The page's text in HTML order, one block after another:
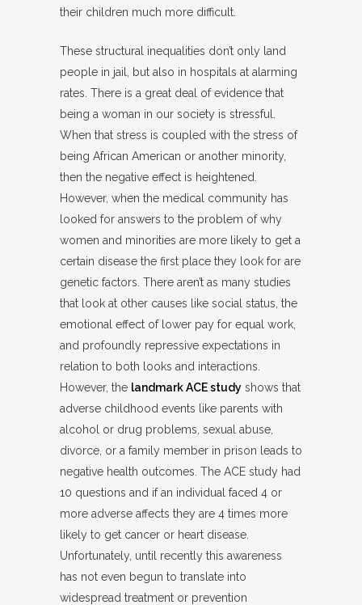
their children much more difficult.
These structural inequalities don’t only land
people in jail, but also in hospitals at alarming
rates. There is a great deal of evidence that
being a woman in our society is stressful.
When that stress is coupled with the stress of
being African American or another minority,
then the negative effect is heightened.
However, when the medical community has
looked for answers to the problem of why
women and minorities are more likely to get a
certain disease the first place they look for are
genetic factors. There aren’t as many studies
that look at other causes like social status, the
emotional effect of lower pay for equal work,
and profoundly repressive expectations in
relation to both looks and interactions.
However, the landmark ACE study shows that
adverse childhood events like parents with
alcohol or drug problems, sexual abuse,
divorce, or a family member in prison leads to
negative health outcomes. The ACE study had
10 questions and if an individual faced 4 or
more adverse affects they are 4 times more
likely to get cancer or heart disease.
Unfortunately, until recently this awareness
has not even begun to translate into
widespread treatment or prevention